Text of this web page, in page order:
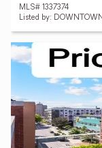
MLS# 1337374
Listed by: